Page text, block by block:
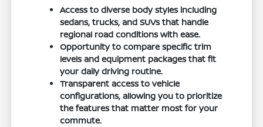
Access to diverse body styles including
sedans, trucks, and SUVs that handle
regional road conditions with ease.
Opportunity to compare specific trim
levels and equipment packages that fit
your daily driving routine.
Transparent access to vehicle
configurations, allowing you to prioritize
the features that matter most for your
commute.